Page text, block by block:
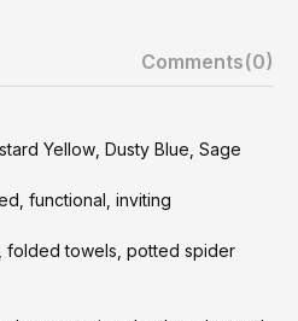
Comments(0)
Yellow, Dusty Blue, Sage
functional, inviting
folded towels, potted spider